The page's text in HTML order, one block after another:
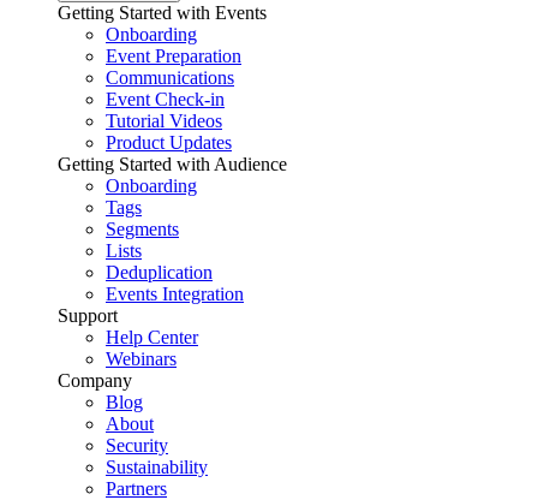
Getting Started with Events
Onboarding
Event Preparation
Communications
Event Check-in
Tutorial Videos
Product Updates
Getting Started with Audience
Onboarding
Tags
Segments
Lists
Deduplication
Events Integration
Support
Help Center
Webinars
Company
Blog
About
Security
Sustainability
Partners